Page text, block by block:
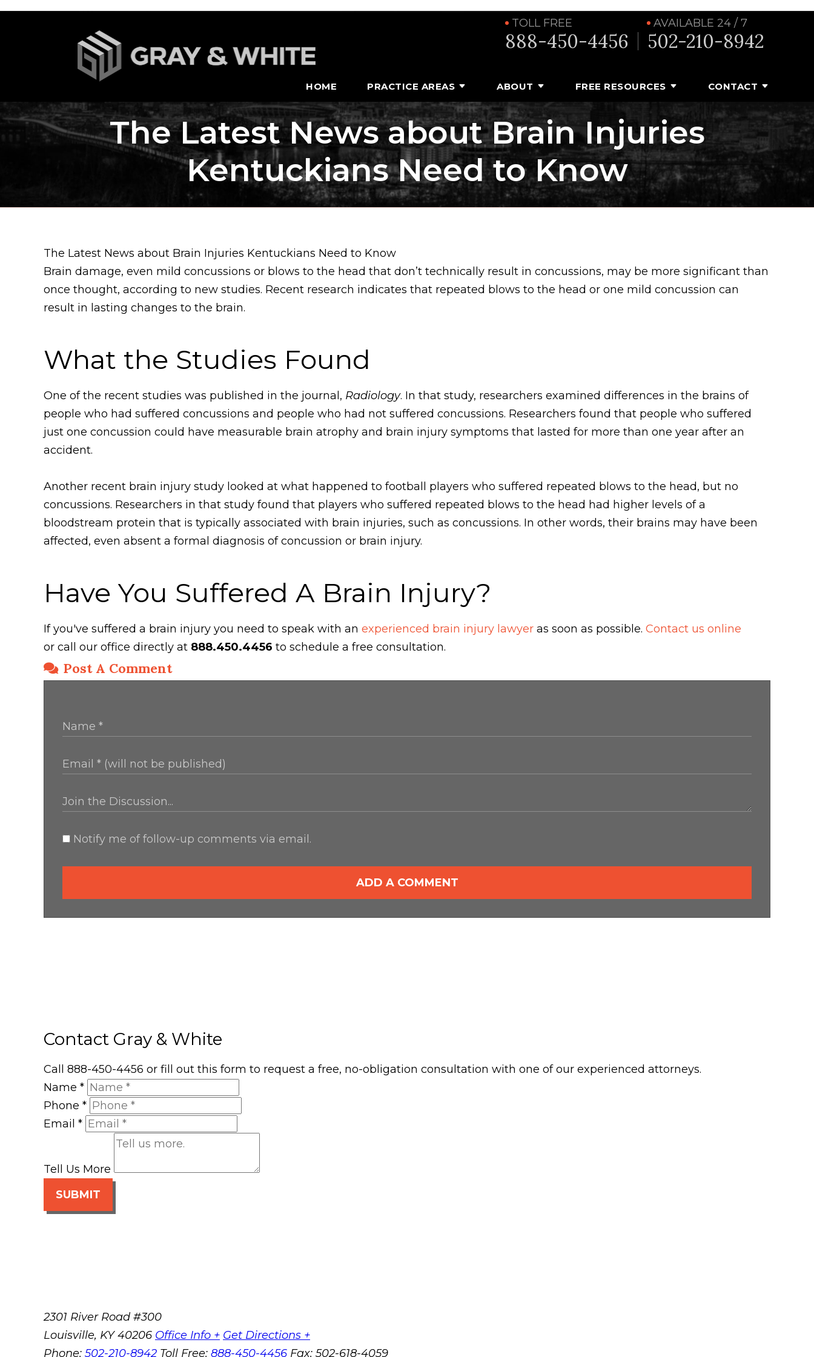
TOLL FREE
888-450-4456
AVAILABLE 24 / 7
502-210-8942
HOME PRACTICE AREAS ABOUT FREE RESOURCES CONTACT
The Latest News about Brain Injuries
Kentuckians Need to Know
The Latest News about Brain Injuries Kentuckians Need to Know
Brain damage, even mild concussions or blows to the head that don’t technically result in concussions, may be more significant than
once thought, according to new studies. Recent research indicates that repeated blows to the head or one mild concussion can
result in lasting changes to the brain.
What the Studies Found
One of the recent studies was published in the journal, Radiology. In that study, researchers examined differences in the brains of
people who had suffered concussions and people who had not suffered concussions. Researchers found that people who suffered
just one concussion could have measurable brain atrophy and brain injury symptoms that lasted for more than one year after an
accident.
Another recent brain injury study looked at what happened to football players who suffered repeated blows to the head, but no
concussions. Researchers in that study found that players who suffered repeated blows to the head had higher levels of a
bloodstream protein that is typically associated with brain injuries, such as concussions. In other words, their brains may have been
affected, even absent a formal diagnosis of concussion or brain injury.
Have You Suffered A Brain Injury?
If you've suffered a brain injury you need to speak with an experienced brain injury lawyer as soon as possible. Contact us online
or call our office directly at 888.450.4456 to schedule a free consultation.
Post A Comment
Notify me of follow-up comments via email.
ADD A COMMENT
Contact Gray & White
Call 888-450-4456 or fill out this form to request a free, no-obligation consultation with one of our experienced attorneys.
Name *
Phone *
Email *
Tell Us More
SUBMIT
2301 River Road #300
Louisville, KY 40206 Office Info + Get Directions +
Phone: 502-210-8942 Toll Free: 888-450-4456 Fax: 502-618-4059